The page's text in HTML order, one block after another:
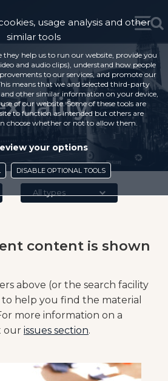
All types
content is shown
above (or the search facility
help you find the material
more information on a
our issues section.
usage analysis and other
similar tools
they help us to run our website, provide you
and audio clips), understand how people
to our services, and promote our
means that we and selected third-party
and other similar information on your device,
of our website. Some of these tools are
to function as intended but others are
choose whether or not to allow them.
your options
DISABLE OPTIONAL TOOLS